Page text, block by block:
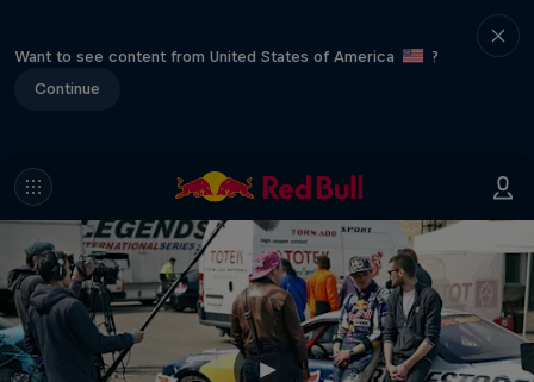
Want to see content from United States of America
?
Continue